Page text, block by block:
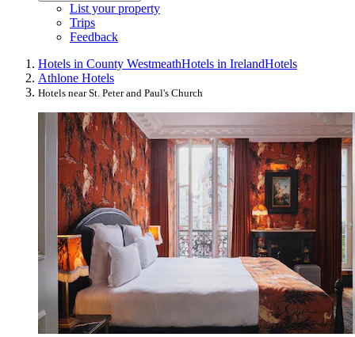
List your property
Trips
Feedback
Hotels in County WestmeathHotels in IrelandHotels
Athlone Hotels
Hotels near St. Peter and Paul's Church